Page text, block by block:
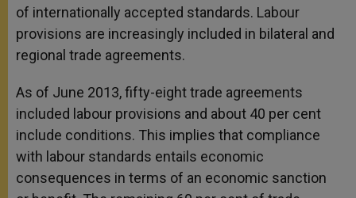
of internationally accepted standards. Labour
provisions are increasingly included in bilateral and
regional trade agreements.
As of June 2013, fifty-eight trade agreements
included labour provisions and about 40 per cent
include conditions. This implies that compliance
with labour standards entails economic
consequences in terms of an economic sanction